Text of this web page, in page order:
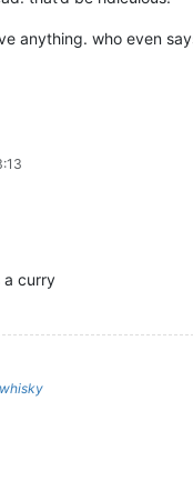
anything. who even
a curry